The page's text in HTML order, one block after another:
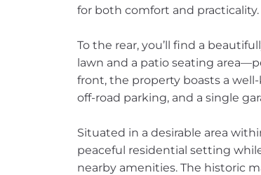
for both comfort and practicality.
To the rear, you’ll find a
lawn and a patio seating
front, the property boasts a
off-road parking, and a single
Situated in a desirable area
peaceful residential setting
nearby amenities. The historic